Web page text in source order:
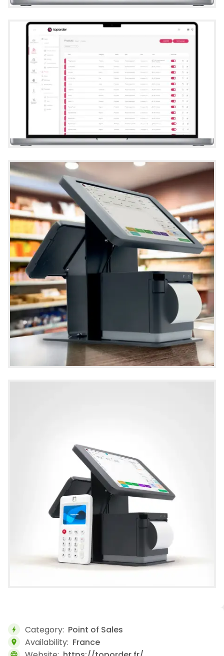
bolt Category: Point of Sales
location_on Availability: France